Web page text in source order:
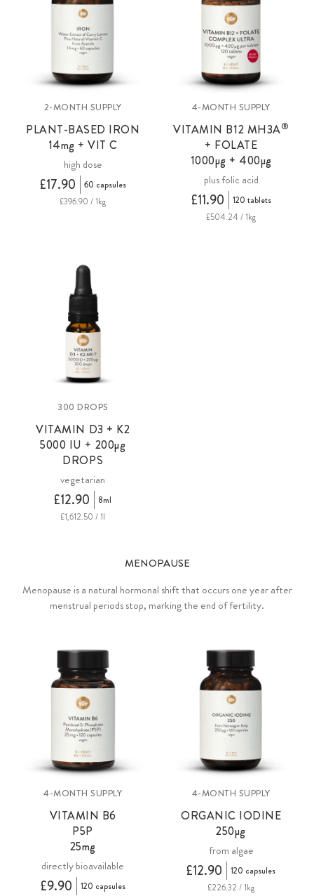
2-MONTH SUPPLY
PLANT-BASED IRON
14mg + VIT C
high dose
£17.90
60 capsules
£396.90 / 1kg
4-MONTH SUPPLY
VITAMIN B12 MH3A®
+ FOLATE
1000µg + 400µg
plus folic acid
£11.90
120 tablets
£504.24 / 1kg
300 DROPS
VITAMIN D3 + K2
5000 IU + 200µg
DROPS
vegetarian
£12.90
8ml
£1,612.50 / 1l
MENOPAUSE
Menopause is a natural hormonal shift that occurs one year after
menstrual periods stop, marking the end of fertility.
4-MONTH SUPPLY
VITAMIN B6
P5P
25mg
directly bioavailable
£9.90
120 capsules
4-MONTH SUPPLY
ORGANIC IODINE
250µg
from algae
£12.90
120 capsules
£226.32 / 1kg